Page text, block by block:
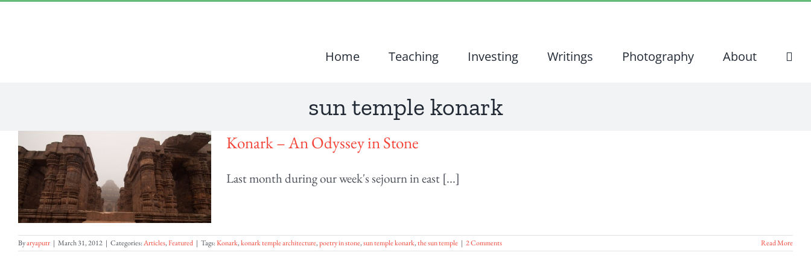
Home Teaching Investing Writings Photography About
sun temple konark
Konark – An Odyssey in Stone
Last month during our week's sejourn in east [...]
Byaryaputr | March 31, 2012 | Categories:Articles,Featured | Tags:Konark,konark temple architecture,poetry in stone,sun temple konark,the sun temple | 2 Comments Read More